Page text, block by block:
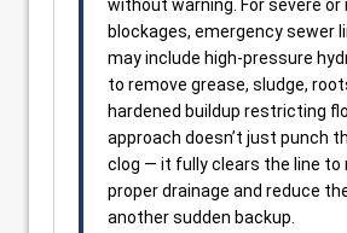
without warning. For severe or
blockages, emergency sewer
may include high-pressure
to remove grease, sludge,
hardened buildup restricting
approach doesn’t just punch
clog — it fully clears the line to
proper drainage and reduce
another sudden backup.